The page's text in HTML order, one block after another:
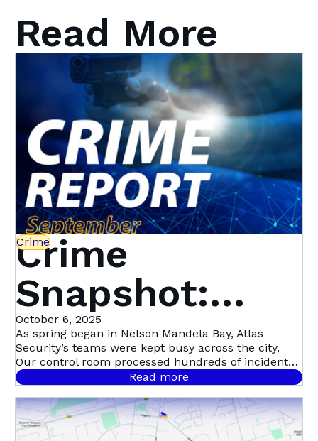
Read More
Crime
Crime
Snapshot:
September in
Nelson
Mandela Bay
October 6, 2025
As spring began in Nelson Mandela Bay, Atlas
Security’s teams were kept busy across the city.
Our control room processed hundreds of incident
signals throughout September, with 458 confirmed
cases.
Read more